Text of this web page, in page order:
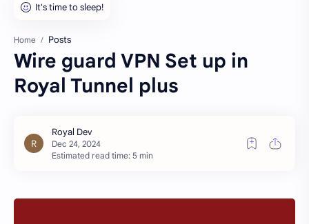
Home Posts
Wire guard VPN Set up in
Royal Tunnel plus
Estimated read time: 5 min